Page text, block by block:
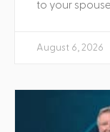
to your
August 6, 2026